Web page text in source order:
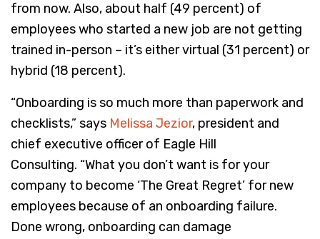
from now. Also, about half (49 percent) of
employees who started a new job are not getting
trained in-person – it’s either virtual (31 percent) or
hybrid (18 percent).
“Onboarding is so much more than paperwork and
checklists,” says Melissa Jezior, president and
chief executive officer of Eagle Hill
Consulting. “What you don’t want is for your
company to become ‘The Great Regret’ for new
employees because of an onboarding failure.
Done wrong, onboarding can damage